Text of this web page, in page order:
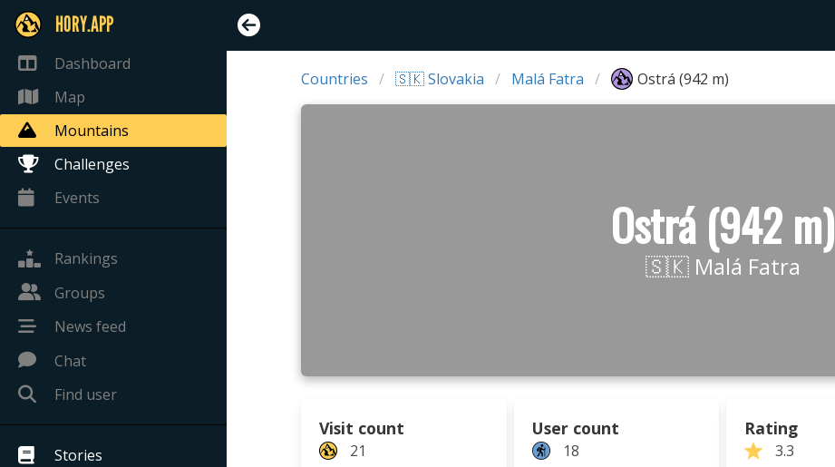
HORY.APP
Dashboard
Map
Mountains
Challenges
Events
Rankings
Groups
News feed
Chat
Find user
Stories
Countries 🇸🇰 Slovakia Malá Fatra Ostrá (942 m)
Ostrá (942 m)
🇸🇰 Malá Fatra
Visit count
21
User count
18
Rating
3.3